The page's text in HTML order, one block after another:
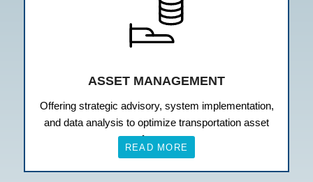
ASSET MANAGEMENT
Offering strategic advisory, system implementation,
and data analysis to optimize transportation asset
performance.
READ MORE